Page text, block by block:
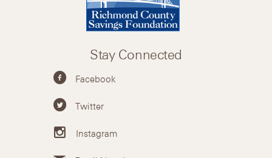
Stay Connected
Facebook
Twitter
Instagram